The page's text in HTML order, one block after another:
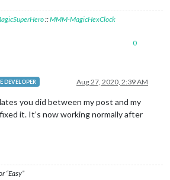
::MMM-MagicHexClock
0
DEVELOPER Aug 27, 2020, 2:39 AM
you did between my post and my
it. It’s now working normally after
“Easy”